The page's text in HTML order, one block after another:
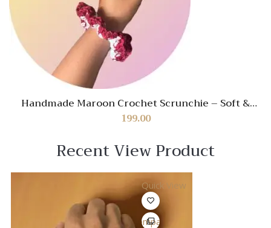
Handmade Maroon Crochet Scrunchie – Soft &
Stylish Hair Accessory
199.00
Recent View Product
Quick View
Compare